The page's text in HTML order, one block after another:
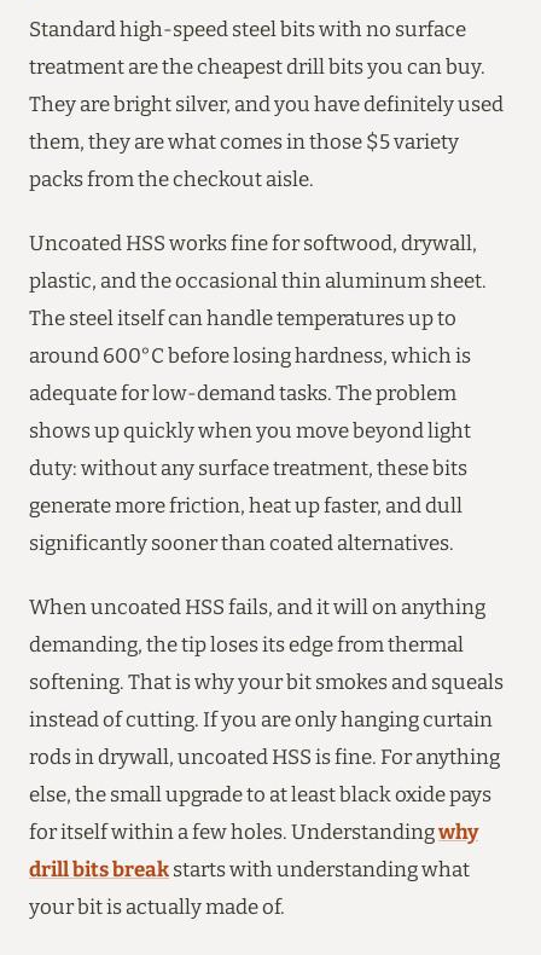
Standard high-speed steel bits with no surface
treatment are the cheapest drill bits you can buy.
They are bright silver, and you have definitely used
them, they are what comes in those $5 variety
packs from the checkout aisle.
Uncoated HSS works fine for softwood, drywall,
plastic, and the occasional thin aluminum sheet.
The steel itself can handle temperatures up to
around 600°C before losing hardness, which is
adequate for low-demand tasks. The problem
shows up quickly when you move beyond light
duty: without any surface treatment, these bits
generate more friction, heat up faster, and dull
significantly sooner than coated alternatives.
When uncoated HSS fails, and it will on anything
demanding, the tip loses its edge from thermal
softening. That is why your bit smokes and squeals
instead of cutting. If you are only hanging curtain
rods in drywall, uncoated HSS is fine. For anything
else, the small upgrade to at least black oxide pays
for itself within a few holes. Understandingwhy
drill bits break starts with understanding what
your bit is actually made of.